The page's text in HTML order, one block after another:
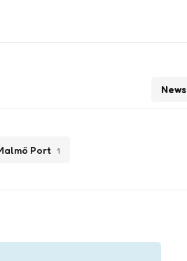
Port 1
News